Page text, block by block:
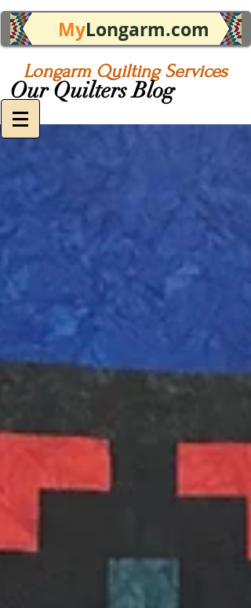
MyLongarm.com
Longarm Quilting Services
Our Quilters Blog